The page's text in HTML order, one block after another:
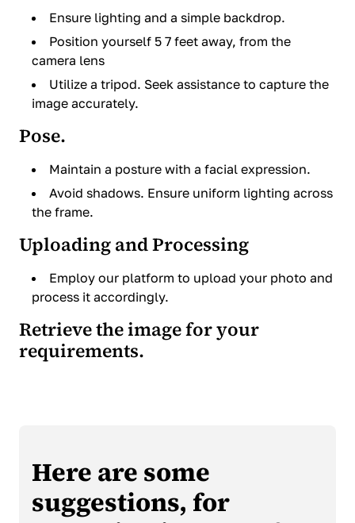
Ensure lighting and a simple backdrop.
Position yourself 5 7 feet away, from the
camera lens
Utilize a tripod. Seek assistance to capture the
image accurately.
Pose.
Maintain a posture with a facial expression.
Avoid shadows. Ensure uniform lighting across
the frame.
Uploading and Processing
Employ our platform to upload your photo and
process it accordingly.
Retrieve the image for your
requirements.
Here are some
suggestions, for